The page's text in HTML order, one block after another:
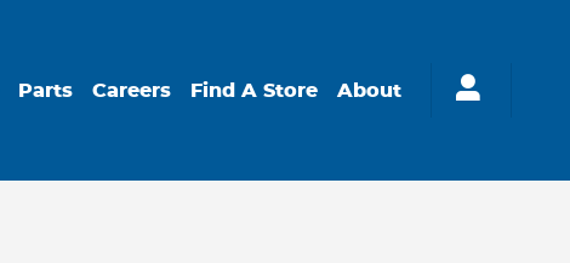
Parts Careers Find A Store About